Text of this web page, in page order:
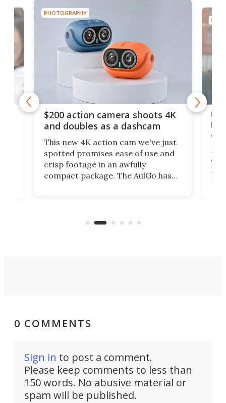
PHOTOGRAPHY
$200 action camera shoots 4K
and doubles as a dashcam
This new 4K action cam we've just
spotted promises ease of use and
crisp footage in an awfully
compact package. The AulGo has
can think of.
on
My
0 COMMENTS
Sign in to post a comment.
Please keep comments to less than
150 words. No abusive material or
spam will be published.